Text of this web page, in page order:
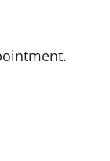
EICHELBERGER,